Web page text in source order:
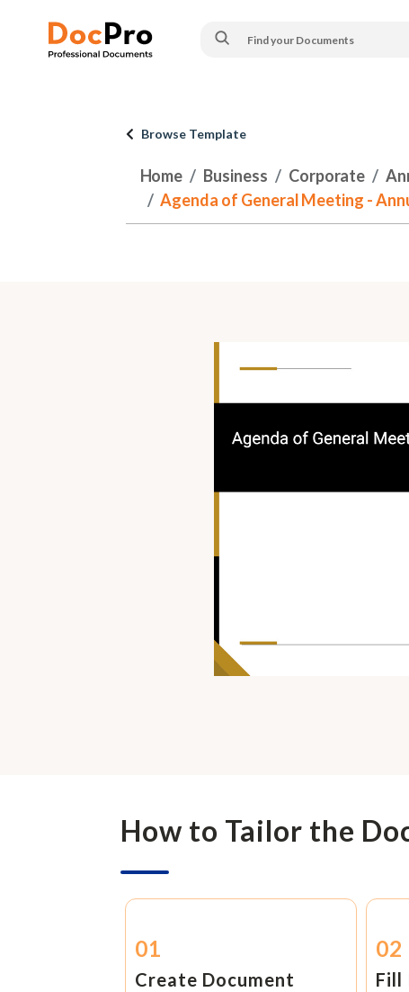
Browse Template
Home Business Corporate
Agenda of General Meeting -
How to Tailor the
01
Create Document
02
Fill